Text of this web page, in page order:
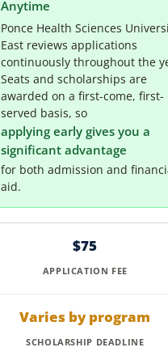
Anytime
Ponce Health Sciences
East reviews applications
continuously throughout the
Seats and scholarships are
awarded on a first-come, first-
served basis, so
applying early gives you a
significant advantage
for both admission and
aid.
$75
APPLICATION FEE
Varies by program
SCHOLARSHIP DEADLINE